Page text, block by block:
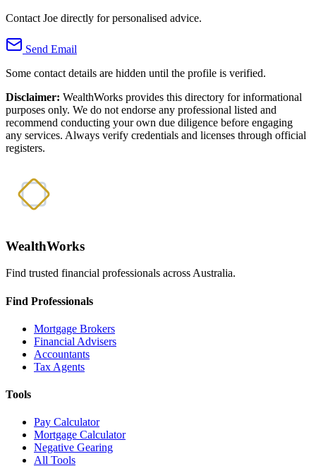
Contact Joe directly for personalised advice.
Send Email
Some contact details are hidden until the profile is verified.
Disclaimer: WealthWorks provides this directory for informational
purposes only. We do not endorse any professional listed and
recommend conducting your own due diligence before engaging
any services. Always verify credentials and licenses through official
registers.
WealthWorks
Find trusted financial professionals across Australia.
Find Professionals
Mortgage Brokers
Financial Advisers
Accountants
Tax Agents
Tools
Pay Calculator
Mortgage Calculator
Negative Gearing
All Tools